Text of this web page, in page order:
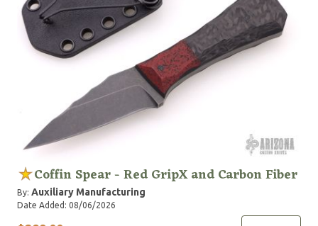
Coffin Spear - Red GripX and Carbon Fiber
By: Auxiliary Manufacturing
Date Added: 08/06/2026